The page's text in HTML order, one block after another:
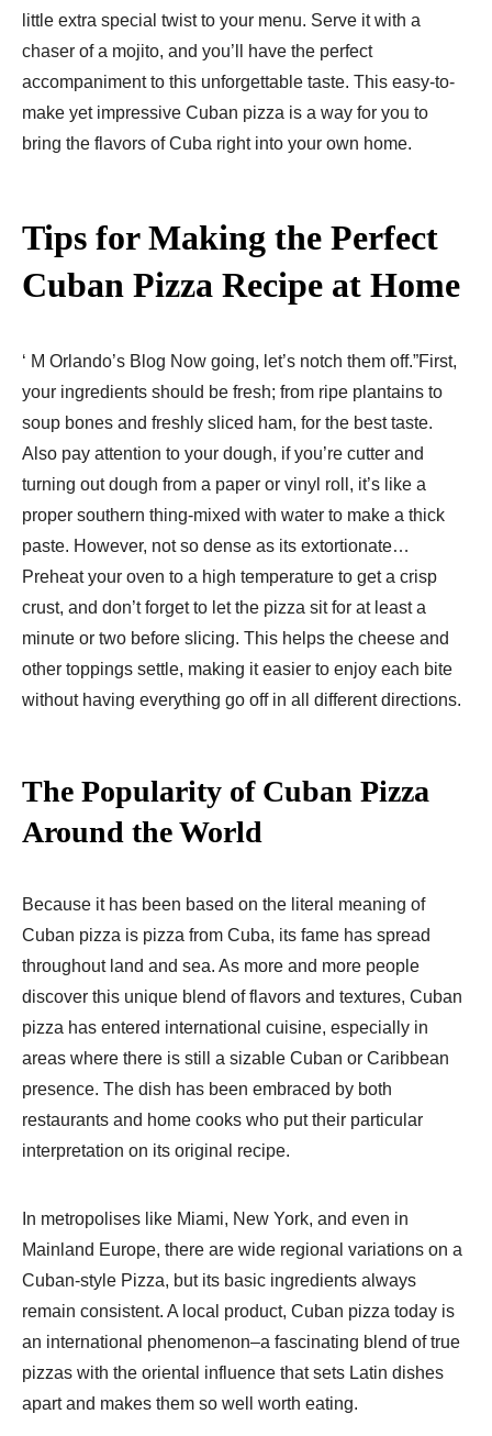
little extra special twist to your menu. Serve it with a
chaser of a mojito, and you’ll have the perfect
accompaniment to this unforgettable taste. This easy-to-
make yet impressive Cuban pizza is a way for you to
bring the flavors of Cuba right into your own home.
Tips for Making the Perfect
Cuban Pizza Recipe​ at Home
‘ M Orlando’s Blog Now going, let’s notch them off.”First,
your ingredients should be fresh; from ripe plantains to
soup bones and freshly sliced ham, for the best taste.
Also pay attention to your dough, if you’re cutter and
turning out dough from a paper or vinyl roll, it’s like a
proper southern thing-mixed with water to make a thick
paste. However, not so dense as its extortionate…
Preheat your oven to a high temperature to get a crisp
crust, and don’t forget to let the pizza sit for at least a
minute or two before slicing. This helps the cheese and
other toppings settle, making it easier to enjoy each bite
without having everything go off in all different directions.
The Popularity of Cuban Pizza
Around the World
Because it has been based on the literal meaning of
Cuban pizza is pizza from Cuba, its fame has spread
throughout land and sea. As more and more people
discover this unique blend of flavors and textures, Cuban
pizza has entered international cuisine, especially in
areas where there is still a sizable Cuban or Caribbean
presence. The dish has been embraced by both
restaurants and home cooks who put their particular
interpretation on its original recipe.
In metropolises like Miami, New York, and even in
Mainland Europe, there are wide regional variations on a
Cuban-style Pizza, but its basic ingredients always
remain consistent. A local product, Cuban pizza today is
an international phenomenon–a fascinating blend of true
pizzas with the oriental influence that sets Latin dishes
apart and makes them so well worth eating.